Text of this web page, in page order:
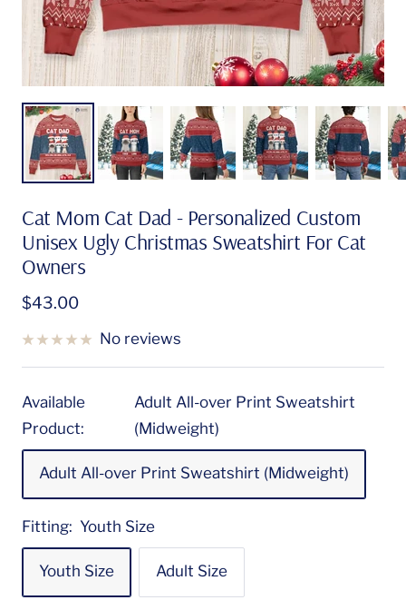
Cat Mom Cat Dad - Personalized Custom
Unisex Ugly Christmas Sweatshirt For Cat
Owners
Sale
$43.00
No reviews
Available
Product:
Adult All-over Print Sweatshirt
(Midweight)
Adult All-over Print Sweatshirt (Midweight)
Fitting: Youth Size
Youth Size Adult Size